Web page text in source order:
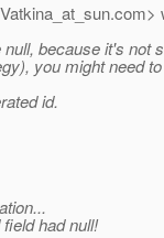
com>
because it's not
you might need
id.
had null!